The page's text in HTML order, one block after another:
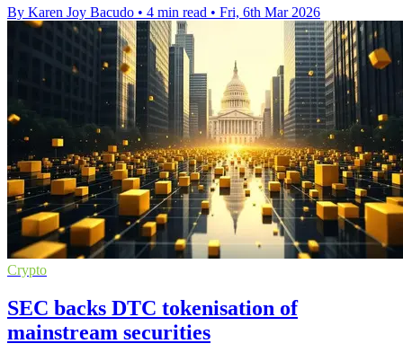
By Karen Joy Bacudo • 4 min read • Fri, 6th Mar 2026
Crypto
SEC backs DTC tokenisation of
mainstream securities